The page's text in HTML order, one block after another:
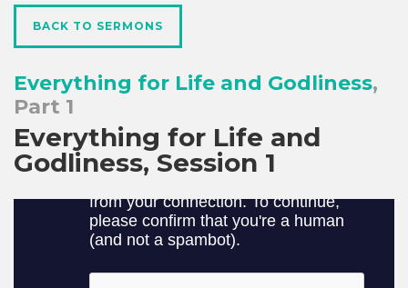
BACK TO SERMONS
Everything for Life and Godliness,
Part 1
Everything for Life and
Godliness, Session 1